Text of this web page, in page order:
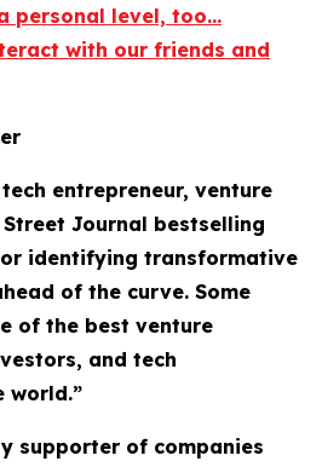
personal level, too…
with our friends and
entrepreneur, venture
Journal bestselling
identifying transformative
of the curve. Some
of the best venture
and tech
world.”
supporter of companies